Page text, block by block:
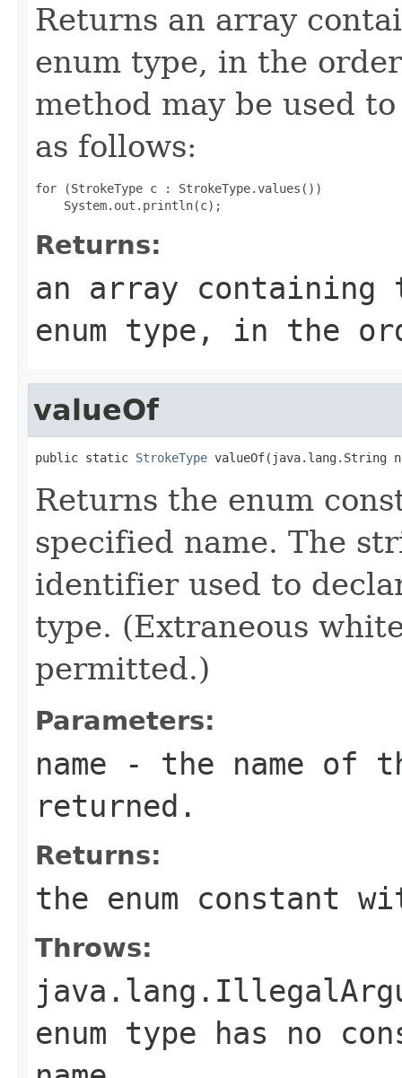
Returns an array
enum type, in the
method may be used
as follows:
for (StrokeType c : StrokeType.values())
Returns:
an array
enum type, in the
valueOf
public static StrokeType valueOf(java.lang.String
Returns the enum
specified name. The
identifier used to
type. (Extraneous
permitted.)
Parameters:
name - the name of
returned.
Returns:
the enum constant
Throws:
enum type has no